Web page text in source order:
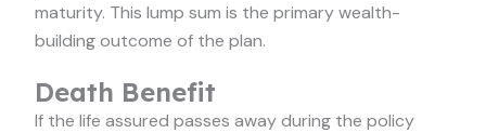
maturity. This lump sum is the primary wealth-
building outcome of the plan.
Death Benefit
If the life assured passes away during the policy